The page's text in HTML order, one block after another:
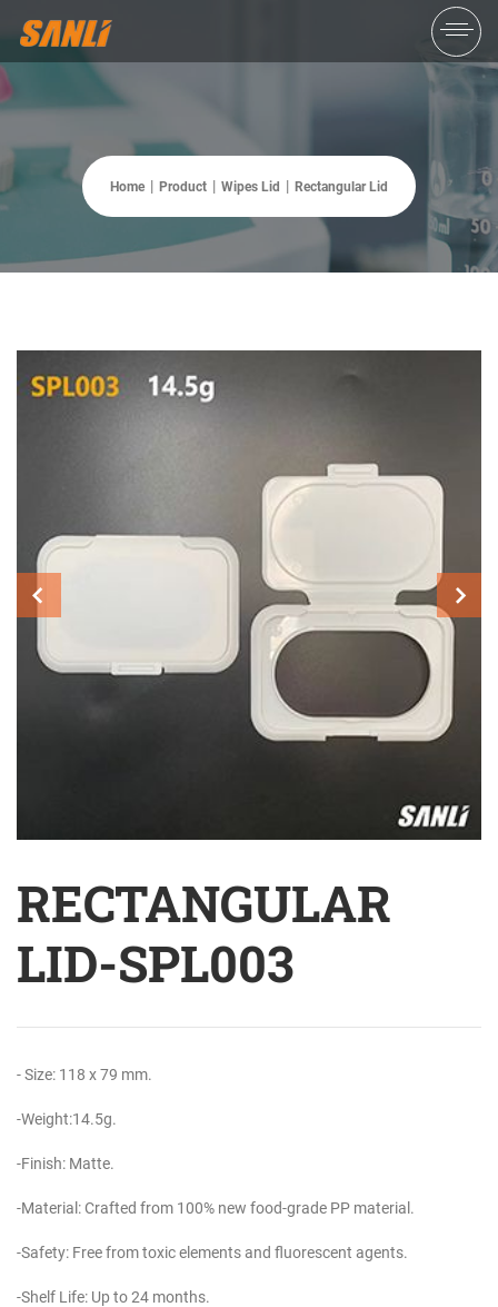
Home Product Wipes Lid Rectangular Lid
RECTANGULAR
LID-SPL003
- Size: 118 x 79 mm.
-Weight:14.5g.
-Finish: Matte.
-Material: Crafted from 100% new food-grade PP material.
-Safety: Free from toxic elements and fluorescent agents.
-Shelf Life: Up to 24 months.